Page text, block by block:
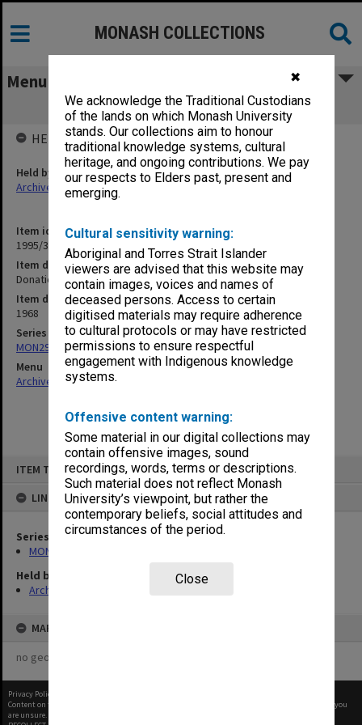
✖
We acknowledge the Traditional Custodians
of the lands on which Monash University
stands. Our collections aim to honour
traditional knowledge systems, cultural
heritage, and ongoing contributions. We pay
our respects to Elders past, present and
emerging.
Cultural sensitivity warning:
Aboriginal and Torres Strait Islander
viewers are advised that this website may
contain images, voices and names of
deceased persons. Access to certain
digitised materials may require adherence
to cultural protocols or may have restricted
permissions to ensure respectful
engagement with Indigenous knowledge
systems.
Offensive content warning:
Some material in our digital collections may
contain offensive images, sound
recordings, words, terms or descriptions.
Such material does not reflect Monash
University’s viewpoint, but rather the
contemporary beliefs, social attitudes and
circumstances of the period.
Close
ITEM TYPE: ITEM
LINKED TO
Series
MON290: Correspondence related to donations and exchanges
Held by
Archives
MAP
no geotags or polygons yet
MONASH COLLECTIONS
Menu
Donation Acknowledgements 1968
Item identifier
1995/30 Item 60
Item description
Donation Acknowledgements 1968
Item date
1968
Series
MON290: Correspondence related to donations and exchanges
Menu
Archives Collections|
HELD BY
Held by
Archives
Privacy Policy
Content on this site may be subject to Copyright, please
before any reuse if you
are unsure.